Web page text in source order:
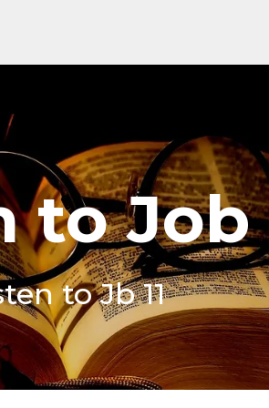
to Job
to Jb 11